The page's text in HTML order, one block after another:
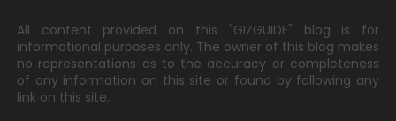
All content provided on this "GIZGUIDE" blog is for
informational purposes only. The owner of this blog makes
no representations as to the accuracy or completeness
of any information on this site or found by following any
link on this site.